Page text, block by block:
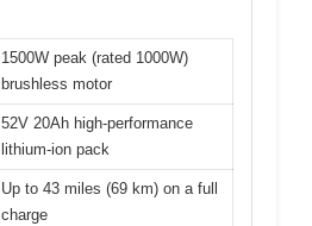
1500W peak (rated 1000W)
brushless motor
52V 20Ah high-performance
lithium-ion pack
Up to 43 miles (69 km) on a full
charge